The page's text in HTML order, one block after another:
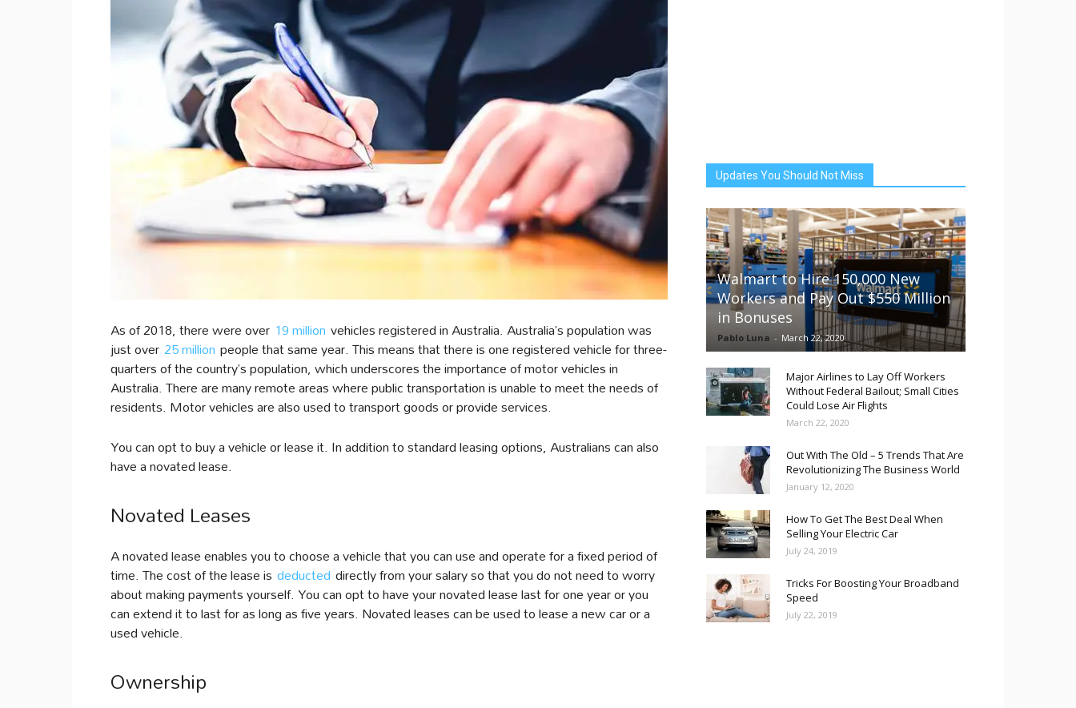
As of 2018, there were over 19 million vehicles registered in Australia. Australia’s population was
just over25 million people that same year. This means that there is one registered vehicle for three-
quarters of the country’s population, which underscores the importance of motor vehicles in
Australia. There are many remote areas where public transportation is unable to meet the needs of
residents. Motor vehicles are also used to transport goods or provide services.
You can opt to buy a vehicle or lease it. In addition to standard leasing options, Australians can also
have a novated lease.
Novated Leases
A novated lease enables you to choose a vehicle that you can use and operate for a fixed period of
time. The cost of the lease is deducted directly from your salary so that you do not need to worry
about making payments yourself. You can opt to have your novated lease last for one year or you
can extend it to last for as long as five years. Novated leases can be used to lease a new car or a
used vehicle.
Ownership
Updates You Should Not Miss
Walmart to Hire 150,000 New
Workers and Pay Out $550 Million
in Bonuses
Pablo Luna - March 22, 2020
Major Airlines to Lay Off Workers
Without Federal Bailout; Small Cities
Could Lose Air Flights
March 22, 2020
Out With The Old – 5 Trends That Are
Revolutionizing The Business World
January 12, 2020
How To Get The Best Deal When
Selling Your Electric Car
July 24, 2019
Tricks For Boosting Your Broadband
Speed
July 22, 2019